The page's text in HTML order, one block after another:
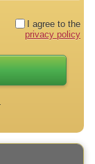
I agree to the
privacy policy